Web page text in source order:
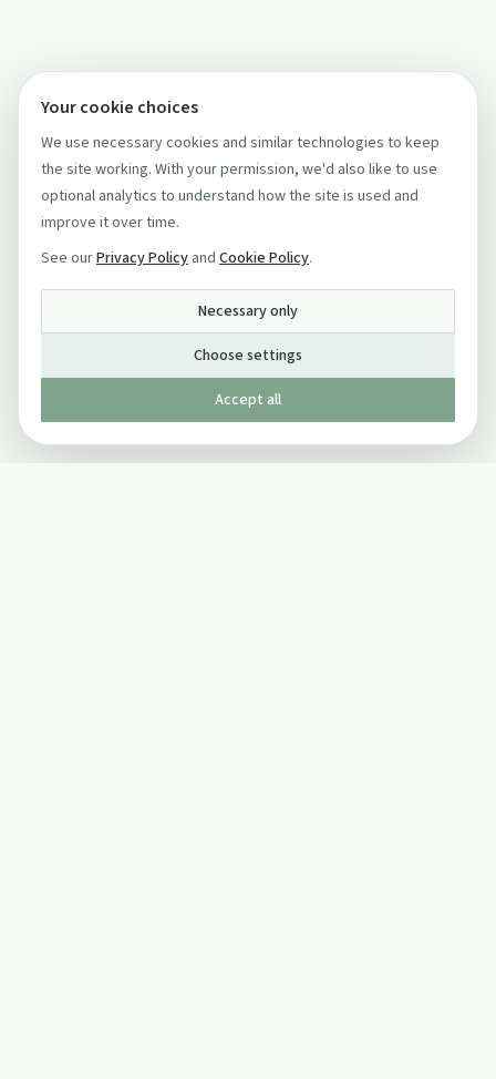
Your cookie choices
We use necessary cookies and similar technologies to keep
the site working. With your permission, we'd also like to use
optional analytics to understand how the site is used and
improve it over time.
See ourPrivacy Policy and Cookie Policy.
Necessary only
Choose settings
Accept all